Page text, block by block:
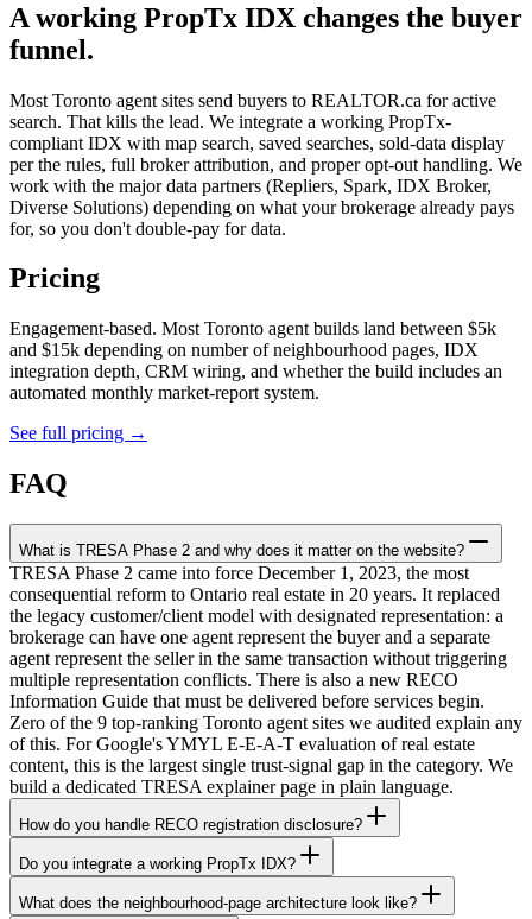
A working PropTx IDX changes the buyer
funnel.
Most Toronto agent sites send buyers to REALTOR.ca for active
search. That kills the lead. We integrate a working PropTx-
compliant IDX with map search, saved searches, sold-data display
per the rules, full broker attribution, and proper opt-out handling. We
work with the major data partners (Repliers, Spark, IDX Broker,
Diverse Solutions) depending on what your brokerage already pays
for, so you don't double-pay for data.
Pricing
Engagement-based. Most Toronto agent builds land between $5k
and $15k depending on number of neighbourhood pages, IDX
integration depth, CRM wiring, and whether the build includes an
automated monthly market-report system.
See full pricing →
FAQ
What is TRESA Phase 2 and why does it matter on the website?
TRESA Phase 2 came into force December 1, 2023, the most
consequential reform to Ontario real estate in 20 years. It replaced
the legacy customer/client model with designated representation: a
brokerage can have one agent represent the buyer and a separate
agent represent the seller in the same transaction without triggering
multiple representation conflicts. There is also a new RECO
Information Guide that must be delivered before services begin.
Zero of the 9 top-ranking Toronto agent sites we audited explain any
of this. For Google's YMYL E-E-A-T evaluation of real estate
content, this is the largest single trust-signal gap in the category. We
build a dedicated TRESA explainer page in plain language.
How do you handle RECO registration disclosure?
Do you integrate a working PropTx IDX?
What does the neighbourhood-page architecture look like?